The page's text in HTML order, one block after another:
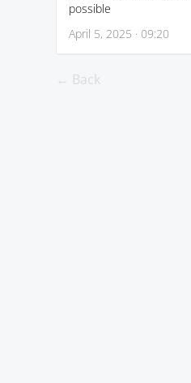
possible
April 5, 2025 · 09:20
← Back